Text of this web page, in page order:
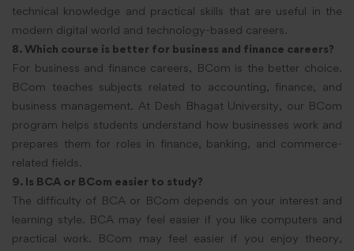
technical knowledge and practical skills that are useful in the
modern digital world and technology-based careers.
8. Which course is better for business and finance careers?
For business and finance careers, BCom is the better choice.
BCom teaches subjects related to accounting, finance, and
business management. At Desh Bhagat University, our BCom
program helps students understand how businesses work and
prepares them for roles in finance, banking, and commerce-
related fields.
9. Is BCA or BCom easier to study?
The difficulty of BCA or BCom depends on your interest and
learning style. BCA may feel easier if you like computers and
practical work. BCom may feel easier if you enjoy theory,